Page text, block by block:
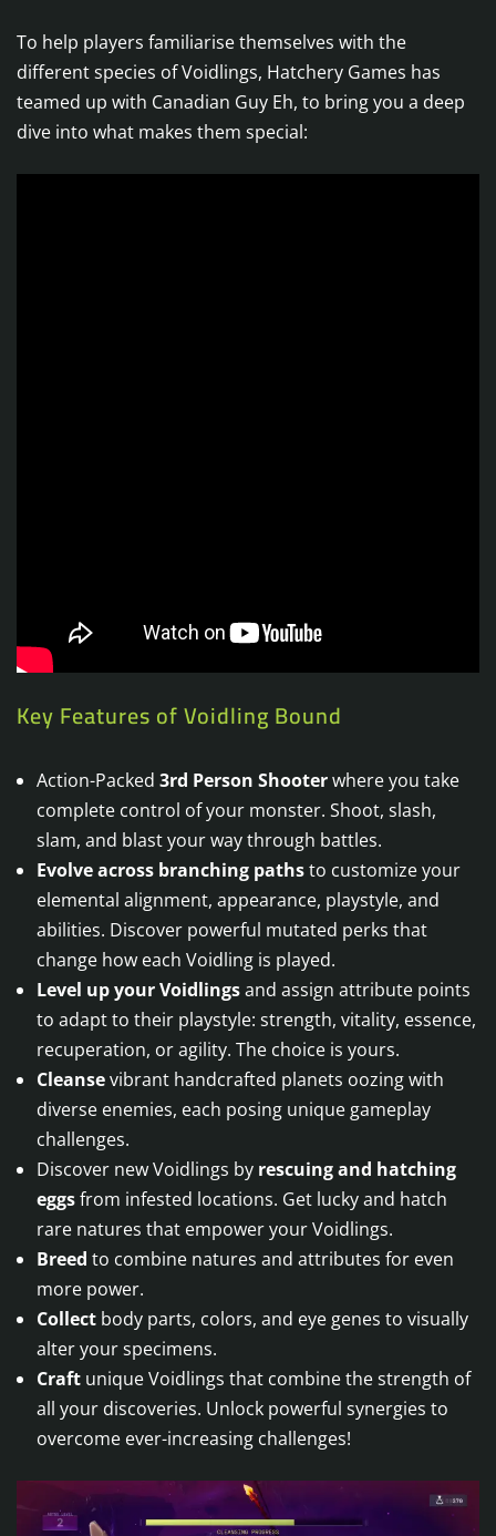
To help players familiarise themselves with the
different species of Voidlings, Hatchery Games has
teamed up with Canadian Guy Eh, to bring you a deep
dive into what makes them special:
Key Features of Voidling Bound
Action-Packed 3rd Person Shooterwhere you take
complete control of your monster. Shoot, slash,
slam, and blast your way through battles.
Evolve across branching pathsto customize your
elemental alignment, appearance, playstyle, and
abilities. Discover powerful mutated perks that
change how each Voidling is played.
Level up your Voidlingsand assign attribute points
to adapt to their playstyle: strength, vitality, essence,
recuperation, or agility. The choice is yours.
Cleansevibrant handcrafted planets oozing with
diverse enemies, each posing unique gameplay
challenges.
Discover new Voidlings by rescuing and hatching
eggsfrom infested locations. Get lucky and hatch
rare natures that empower your Voidlings.
Breed to combine natures and attributes for even
more power.
Collect body parts, colors, and eye genes to visually
alter your specimens.
Craft unique Voidlings that combine the strength of
all your discoveries. Unlock powerful synergies to
overcome ever-increasing challenges!